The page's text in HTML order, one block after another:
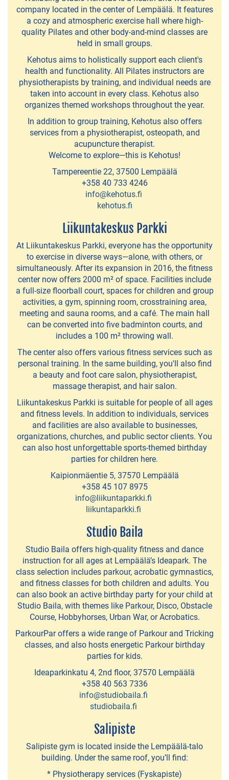
EXPERIENCES
Bike
Fishing
fishing
Team
Koskikellujat
wateractivities
PiiPoo
Cultural
services
Piellokas
nature
trips
Guide
Vihreä
Polku
nature
activities
Ideapark
Hääkivi
company located in the center of Lempäälä. It features
a cozy and atmospheric exercise hall where high-
quality Pilates and other body-and-mind classes are
held in small groups.
Kehotus aims to holistically support each client's
health and functionality. All Pilates instructors are
physiotherapists by training, and individual needs are
taken into account in every class. Kehotus also
organizes themed workshops throughout the year.
In addition to group training, Kehotus also offers
services from a physiotherapist, osteopath, and
acupuncture therapist.
Welcome to explore—this is Kehotus!
Tampereentie 22, 37500 Lempäälä
+358 40 733 4246
info@kehotus.fi
kehotus.fi
Liikuntakeskus Parkki
At Liikuntakeskus Parkki, everyone has the opportunity
to exercise in diverse ways—alone, with others, or
simultaneously. After its expansion in 2016, the fitness
center now offers 2000 m² of space. Facilities include
a full-size floorball court, spaces for children and group
activities, a gym, spinning room, crosstraining area,
meeting and sauna rooms, and a café. The main hall
can be converted into five badminton courts, and
includes a 100 m² throwing wall.
The center also offers various fitness services such as
personal training. In the same building, you'll also find
a beauty and foot care salon, physiotherapist,
massage therapist, and hair salon.
Liikuntakeskus Parkki is suitable for people of all ages
and fitness levels. In addition to individuals, services
and facilities are also available to businesses,
organizations, churches, and public sector clients. You
can also host unforgettable sports-themed birthday
parties for children here.
Kaipionmäentie 5, 37570 Lempäälä
+358 45 107 8975
info@liikuntaparkki.fi
liikuntaparkki.fi
Studio Baila
Studio Baila offers high-quality fitness and dance
instruction for all ages at Lempäälä’s Ideapark. The
class selection includes parkour, acrobatic gymnastics,
and fitness classes for both children and adults. You
can also book an active birthday party for your child at
Studio Baila, with themes like Parkour, Disco, Obstacle
Course, Hobbyhorses, Urban War, or Acrobatics.
ParkourPar offers a wide range of Parkour and Tricking
classes, and also hosts energetic Parkour birthday
parties for kids.
Ideaparkinkatu 4, 2nd floor, 37570 Lempäälä
+358 40 563 7336
info@studiobaila.fi
studiobaila.fi
Salipiste
Salipiste gym is located inside the Lempäälä-talo
building. Under the same roof, you’ll find:
* Physiotherapy services (Fyskapiste)